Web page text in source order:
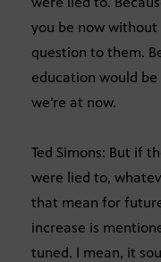
you be now without
question to them.
education would
we’re at now.
Ted Simons: But if
were lied to,
that mean for
increase is
tuned. I mean, it